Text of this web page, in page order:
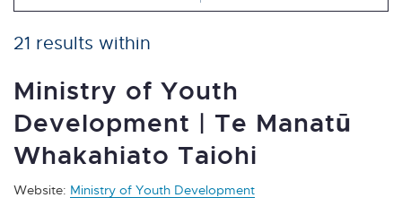
21 results within
Ministry of Youth
Development | Te Manatū
Whakahiato Taiohi
Website: Ministry of Youth Development